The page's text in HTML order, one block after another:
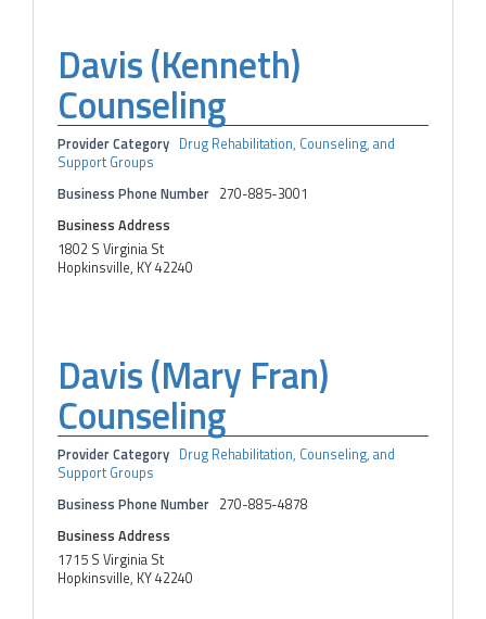
Davis (Kenneth)
Counseling
Provider Category Drug Rehabilitation, Counseling, and
Support Groups
Business Phone Number 270-885-3001
Business Address
1802 S Virginia St
Hopkinsville, KY 42240
Davis (Mary Fran)
Counseling
Provider Category Drug Rehabilitation, Counseling, and
Support Groups
Business Phone Number 270-885-4878
Business Address
1715 S Virginia St
Hopkinsville, KY 42240